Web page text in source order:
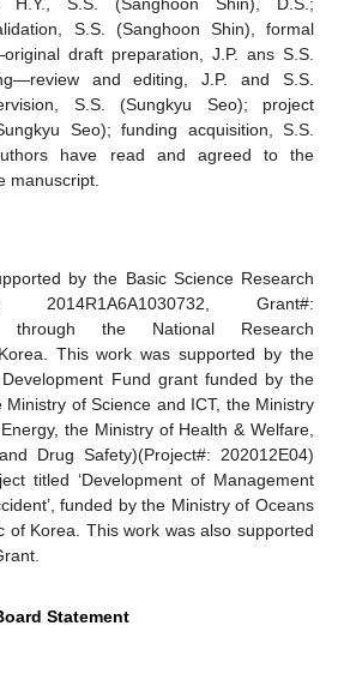
S.S. (Sanghoon Shin), formal
draft preparation, J.P. ans S.S.
and editing, J.P. and S.S.
S.S. (Sungkyu Seo); project
Seo); funding acquisition, S.S.
have read and agreed to the
manuscript.
by the Basic Science Research
2014R1A6A1030732, Grant#:
through the National Research
This work was supported by the
Fund grant funded by the
of Science and ICT, the Ministry
the Ministry of Health & Welfare,
Drug Safety)(Project#: 202012E04)
titled ‘Development of Management
funded by the Ministry of Oceans
of Korea. This work was also supported
Statement